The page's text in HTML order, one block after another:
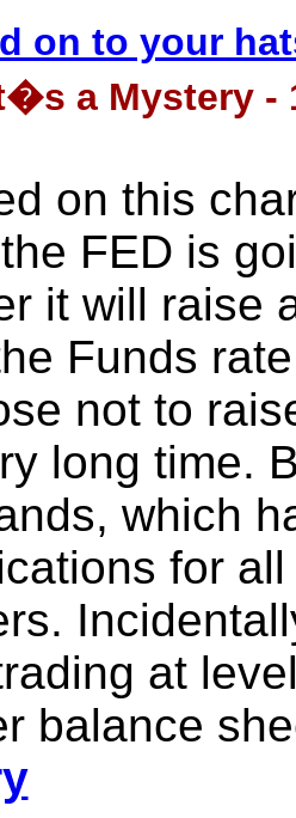
on to your
a Mystery -
on this
FED is
it will raise
Funds
not to
long time.
which
for
at
balance